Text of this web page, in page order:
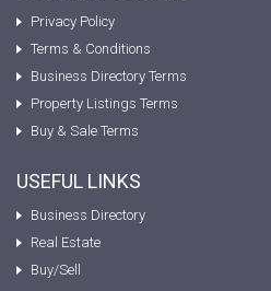
Privacy Policy
Terms & Conditions
Business Directory Terms
Property Listings Terms
Buy & Sale Terms
USEFUL LINKS
Business Directory
Real Estate
Buy/Sell